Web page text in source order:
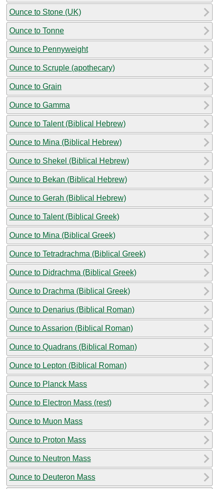
Ounce to Stone (UK)
Ounce to Tonne
Ounce to Pennyweight
Ounce to Scruple (apothecary)
Ounce to Grain
Ounce to Gamma
Ounce to Talent (Biblical Hebrew)
Ounce to Mina (Biblical Hebrew)
Ounce to Shekel (Biblical Hebrew)
Ounce to Bekan (Biblical Hebrew)
Ounce to Gerah (Biblical Hebrew)
Ounce to Talent (Biblical Greek)
Ounce to Mina (Biblical Greek)
Ounce to Tetradrachma (Biblical Greek)
Ounce to Didrachma (Biblical Greek)
Ounce to Drachma (Biblical Greek)
Ounce to Denarius (Biblical Roman)
Ounce to Assarion (Biblical Roman)
Ounce to Quadrans (Biblical Roman)
Ounce to Lepton (Biblical Roman)
Ounce to Planck Mass
Ounce to Electron Mass (rest)
Ounce to Muon Mass
Ounce to Proton Mass
Ounce to Neutron Mass
Ounce to Deuteron Mass